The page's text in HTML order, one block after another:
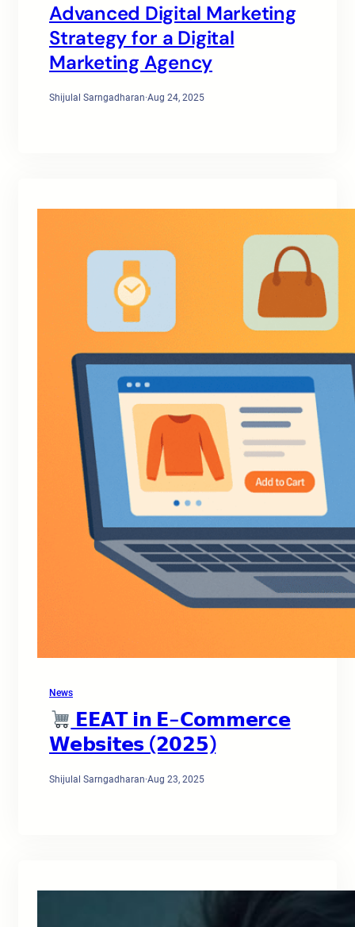
Advanced Digital Marketing
Strategy for a Digital
Marketing Agency
Shijulal Sarngadharan·Aug 24, 2025
News
𝗘𝗘𝗔𝗧 𝗶𝗻 𝗘-𝗖𝗼𝗺𝗺𝗲𝗿𝗰𝗲
𝗪𝗲𝗯𝘀𝗶𝘁𝗲𝘀 (𝟮𝟬𝟮𝟱)
Shijulal Sarngadharan·Aug 23, 2025